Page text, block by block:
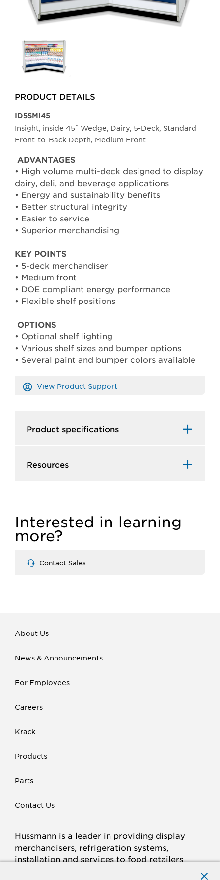
Selecting
any
of
will
update
the
larger
image.
PRODUCT DETAILS
​​​​ID5SMI45
Insight, inside 45˚ Wedge, Dairy, 5-Deck, Standard
Front-to-Back Depth, Medium Front
ADVANTAGES
• High volume multi-deck designed to display
dairy, deli, and beverage applications
• Energy and sustainability benefits
• Better structural integrity
• Easier to service
• Superior merchandising
KEY POINTS
• 5-deck merchandiser
• Medium front
• DOE compliant energy performance
• Flexible shelf positions
OPTIONS
• Optional shelf lighting
• Various shelf sizes and bumper options
• Several paint and bumper colors available
View Product Support
Product specifications
Resources
Interested in learning
more?
Contact Sales
About Us
News & Announcements
For Employees
Careers
Krack
Products
Parts
Contact Us
Hussmann is a leader in providing display
merchandisers, refrigeration systems,
installation and services to food retailers